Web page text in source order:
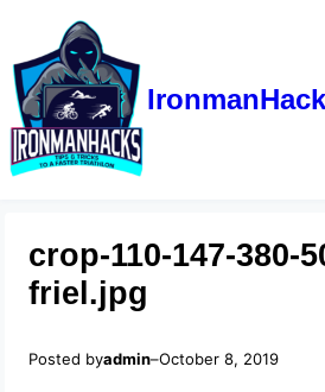
crop-110-147-380-
friel.jpg
Posted byadmin–October 8, 2019